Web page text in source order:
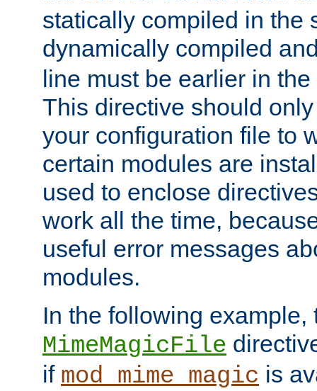
statically compiled in the
dynamically compiled
line must be earlier in
This directive should
your configuration file to
certain modules are
used to enclose
work all the time,
useful error messages
modules.
In the following example,
MimeMagicFile
if mod_mime_magic is